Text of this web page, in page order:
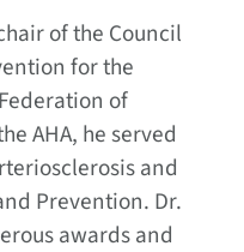
of the Council
for the
of
AHA, he served
and
Prevention. Dr.
awards and